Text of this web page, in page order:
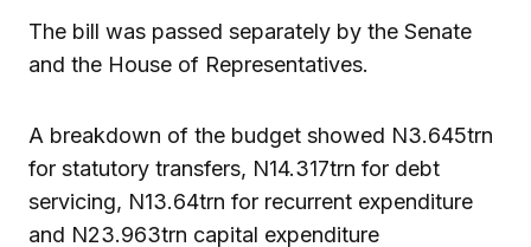
The bill was passed separately by the Senate
and the House of Representatives.
A breakdown of the budget showed N3.645trn
for statutory transfers, N14.317trn for debt
servicing, N13.64trn for recurrent expenditure
and N23.963trn capital expenditure